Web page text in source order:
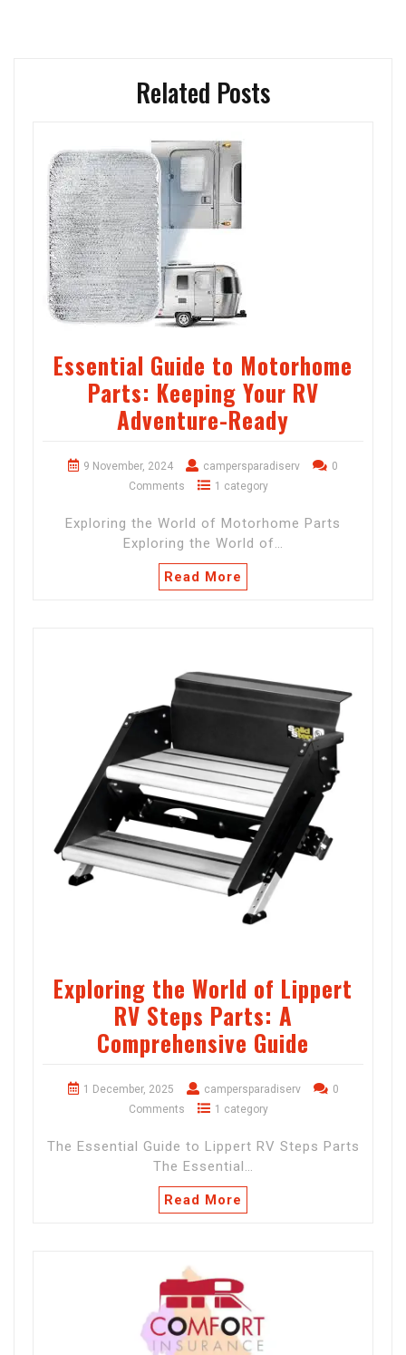
Related Posts
Essential Guide to Motorhome
Parts: Keeping Your RV
Adventure-Ready
9 November, 2024 campersparadiserv
0
Comments
1 category
Exploring the World of Motorhome Parts
Exploring the World of…
Read More
Exploring the World of Lippert
RV Steps Parts: A
Comprehensive Guide
1 December, 2025 campersparadiserv
0
Comments
1 category
The Essential Guide to Lippert RV Steps Parts
The Essential…
Read More